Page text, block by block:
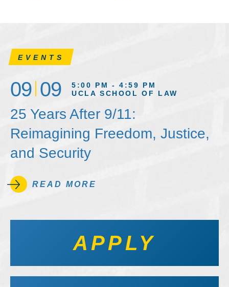
EVENTS
09 09
5:00 PM - 4:59 PM
UCLA SCHOOL OF LAW
25 Years After 9/11:
Reimagining Freedom, Justice,
and Security
READ MORE
APPLY